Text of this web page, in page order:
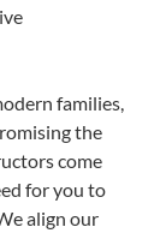
families,
the
come
for you to
align our